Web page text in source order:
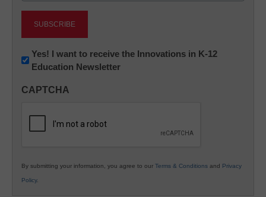
Newsletter:
Innovations
K12
Yes! I want to receive the Innovations in K-12
Education Newsletter
CAPTCHA
By submitting your information, you agree to our Terms & Conditions and Privacy
Policy.